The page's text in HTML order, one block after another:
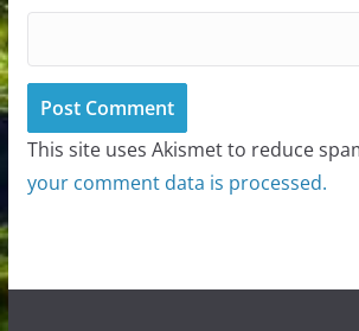
This site uses Akismet to reduce
your comment data is processed.